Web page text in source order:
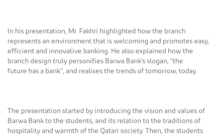
In his presentation, Mr. Fakhri highlighted how the branch
represents an environment that is welcoming and promotes easy,
efficient and innovative banking. He also explained how the
branch design truly personifies Barwa Bank's slogan, “the
future has a bank”, and realises the trends of tomorrow, today.
The presentation started by introducing the vision and values of
Barwa Bank to the students, and its relation to the traditions of
hospitality and warmth of the Qatari society. Then, the students